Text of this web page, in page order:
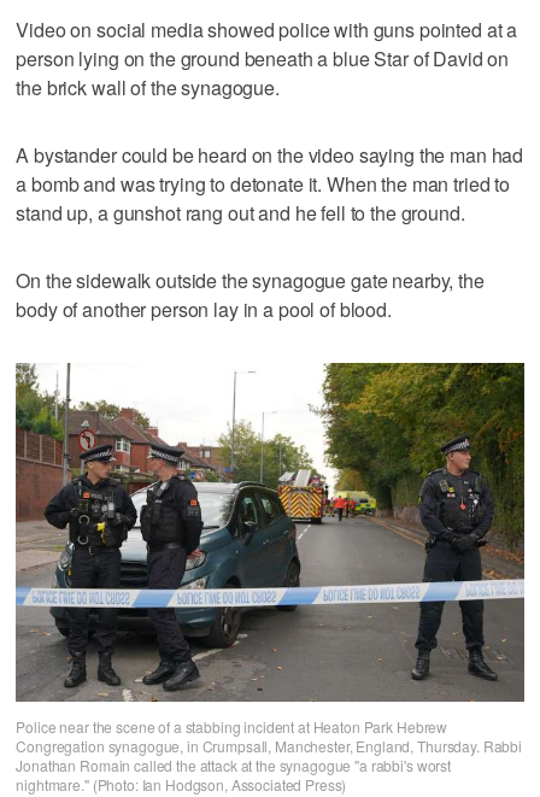
Video on social media showed police with guns pointed at a
person lying on the ground beneath a blue Star of David on
the brick wall of the synagogue.
A bystander could be heard on the video saying the man had
a bomb and was trying to detonate it. When the man tried to
stand up, a gunshot rang out and he fell to the ground.
On the sidewalk outside the synagogue gate nearby, the
body of another person lay in a pool of blood.
Police near the scene of a stabbing incident at Heaton Park Hebrew
Congregation synagogue, in Crumpsall, Manchester, England, Thursday. Rabbi
Jonathan Romain called the attack at the synagogue "a rabbi's worst
nightmare." (Photo: Ian Hodgson, Associated Press)